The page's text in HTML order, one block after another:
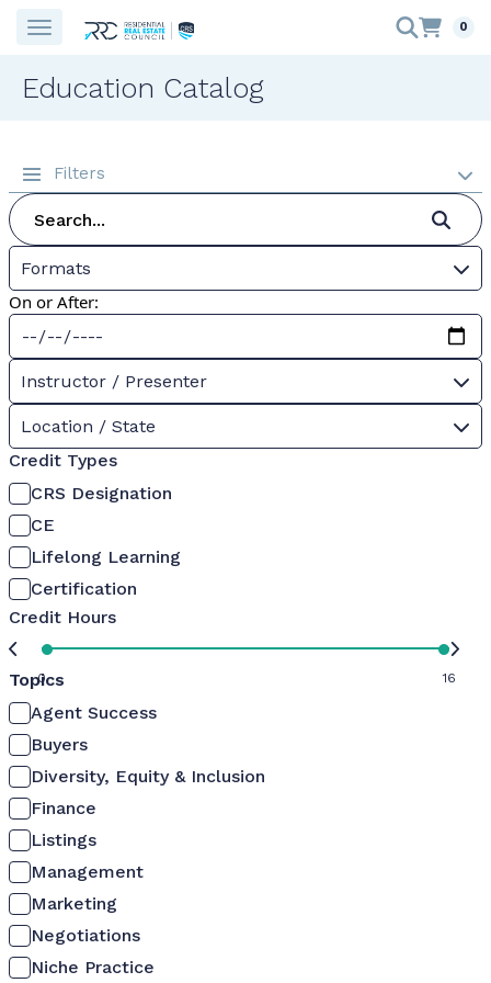
0
Education Catalog
Filters
Formats
On or After:
Instructor / Presenter
Location / State
Credit Types
CRS Designation
CE
Lifelong Learning
Certification
Credit Hours
0 16
Topics
Agent Success
Buyers
Diversity, Equity & Inclusion
Finance
Listings
Management
Marketing
Negotiations
Niche Practice